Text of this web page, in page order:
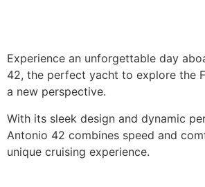
Experience an unforgettable day
42, the perfect yacht to explore the
a new perspective.
With its sleek design and dynamic
Antonio 42 combines speed and
unique cruising experience.